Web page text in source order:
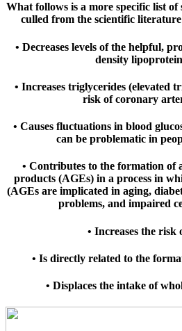
What follows is a more specific list of
culled from the scientific
• Decreases levels of the helpful,
density
• Increases triglycerides (elevated
risk of coronary
• Causes fluctuations in blood
can be problematic in
• Contributes to the formation of
products (AGEs) in a process in
(AGEs are implicated in aging,
problems, and impaired
• Increases the risk
• Is directly related to the
• Displaces the intake of